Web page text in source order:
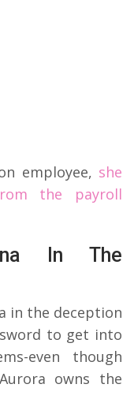
employee, she
the payroll
In The
in the deception
to get into
even though
owns the